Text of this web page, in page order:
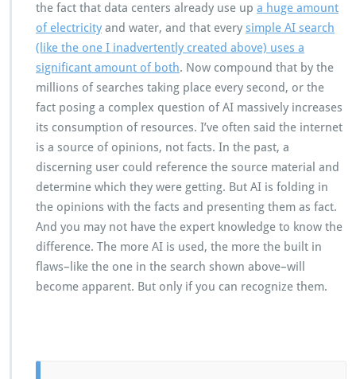
the fact that data centers already use up a huge amount
of electricity and water, and that every simple AI search
(like the one I inadvertently created above) uses a
significant amount of both. Now compound that by the
millions of searches taking place every second, or the
fact posing a complex question of AI massively increases
its consumption of resources. I’ve often said the internet
is a source of opinions, not facts. In the past, a
discerning user could reference the source material and
determine which they were getting. But AI is folding in
the opinions with the facts and presenting them as fact.
And you may not have the expert knowledge to know the
difference. The more AI is used, the more the built in
flaws–like the one in the search shown above–will
become apparent. But only if you can recognize them.